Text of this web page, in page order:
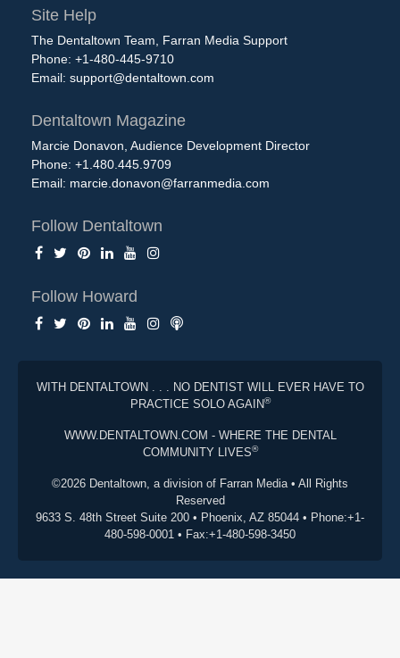
Site Help
The Dentaltown Team, Farran Media Support
Phone: +1-480-445-9710
Email: support@dentaltown.com
Dentaltown Magazine
Marcie Donavon, Audience Development Director
Phone: +1.480.445.9709
Email: marcie.donavon@farranmedia.com
Follow Dentaltown
Follow Howard
WITH DENTALTOWN . . . NO DENTIST WILL EVER HAVE TO
PRACTICE SOLO AGAIN®
WWW.DENTALTOWN.COM - WHERE THE DENTAL
COMMUNITY LIVES®
©2026 Dentaltown, a division of Farran Media • All Rights
Reserved
9633 S. 48th Street Suite 200 • Phoenix, AZ 85044 • Phone:+1-
480-598-0001 • Fax:+1-480-598-3450